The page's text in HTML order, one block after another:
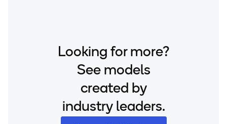
Looking for more?
See models
created by
industry leaders.